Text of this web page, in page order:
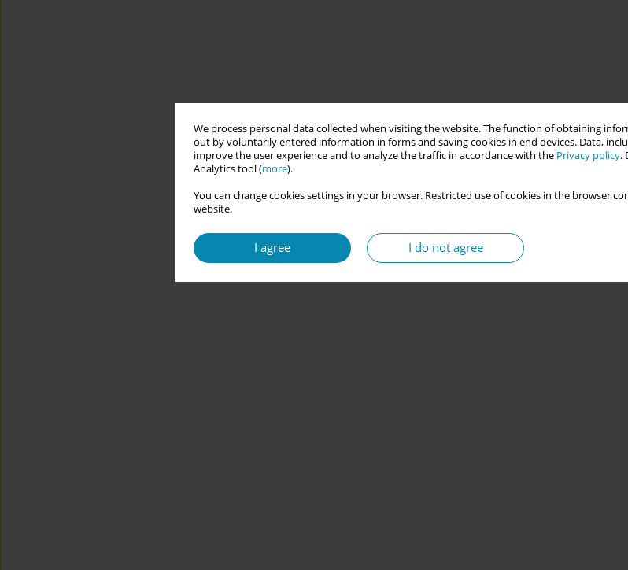
We process personal data collected when visiting the website. The function of obtaining
out by voluntarily entered information in forms and saving cookies in end devices. Data,
improve the user experience and to analyze the traffic in accordance with the Privacy policy.
Analytics tool (more).
You can change cookies settings in your browser. Restricted use of cookies in the browser
website.
I agree I do not agree